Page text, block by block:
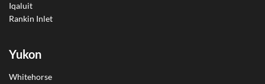
Iqaluit
Rankin Inlet
Yukon
Whitehorse